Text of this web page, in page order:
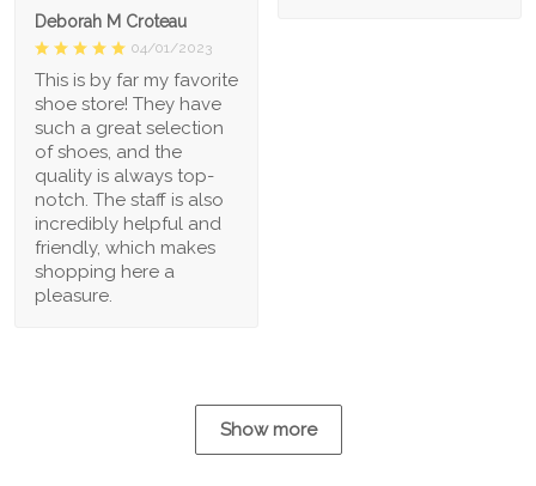
Deborah M Croteau
04/01/2023
This is by far my favorite
shoe store! They have
such a great selection
of shoes, and the
quality is always top-
notch. The staff is also
incredibly helpful and
friendly, which makes
shopping here a
pleasure.
Show more